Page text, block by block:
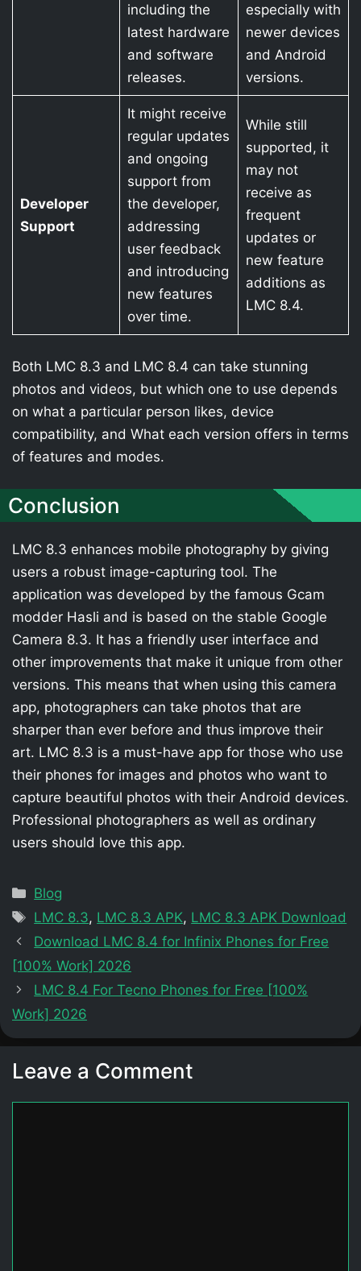
including the
latest hardware
and software
releases.
especially with
newer devices
and Android
versions.
Developer
Support
It might receive
regular updates
and ongoing
support from
the developer,
addressing
user feedback
and introducing
new features
over time.
While still
supported, it
may not
receive as
frequent
updates or
new feature
additions as
LMC 8.4.
Both LMC 8.3 and LMC 8.4 can take stunning
photos and videos, but which one to use depends
on what a particular person likes, device
compatibility, and What each version offers in terms
of features and modes.
Conclusion
LMC 8.3 enhances mobile photography by giving
users a robust image-capturing tool. The
application was developed by the famous Gcam
modder Hasli and is based on the stable Google
Camera 8.3. It has a friendly user interface and
other improvements that make it unique from other
versions. This means that when using this camera
app, photographers can take photos that are
sharper than ever before and thus improve their
art. LMC 8.3 is a must-have app for those who use
their phones for images and photos who want to
capture beautiful photos with their Android devices.
Professional photographers as well as ordinary
users should love this app.
Categories
Blog
Tags
LMC 8.3, LMC 8.3 APK, LMC 8.3 APK Download
Download LMC 8.4 for Infinix Phones for Free
[100% Work] 2026
LMC 8.4 For Tecno Phones for Free [100%
Work] 2026
Leave a Comment